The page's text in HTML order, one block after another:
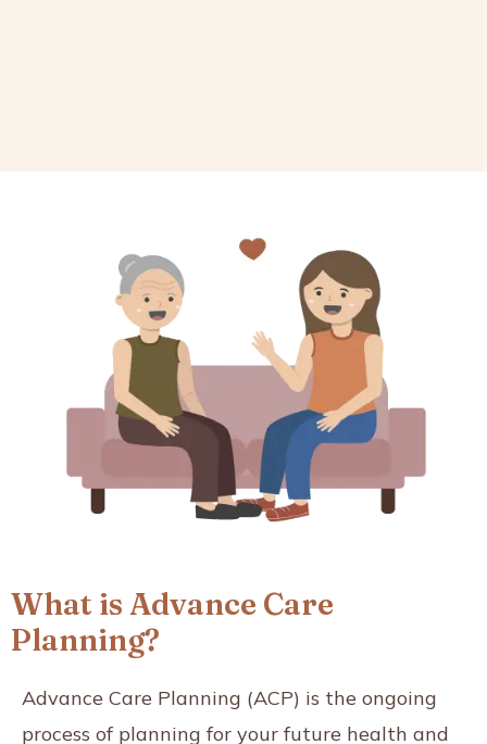
What is Advance Care
Planning?
Advance Care Planning (ACP) is the ongoing
process of planning for your future health and